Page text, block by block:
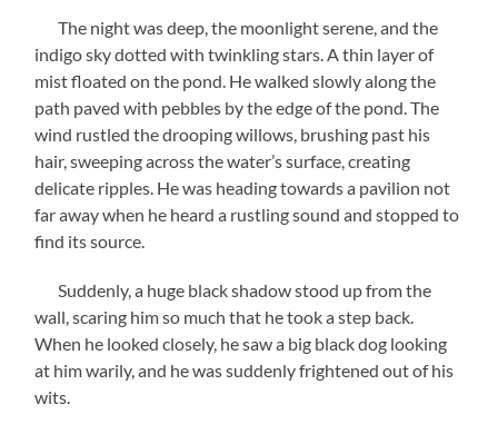
The night was deep, the moonlight serene, and the
indigo sky dotted with twinkling stars. A thin layer of
mist floated on the pond. He walked slowly along the
path paved with pebbles by the edge of the pond. The
wind rustled the drooping willows, brushing past his
hair, sweeping across the water’s surface, creating
delicate ripples. He was heading towards a pavilion not
far away when he heard a rustling sound and stopped to
find its source.
Suddenly, a huge black shadow stood up from the
wall, scaring him so much that he took a step back.
When he looked closely, he saw a big black dog looking
at him warily, and he was suddenly frightened out of his
wits.